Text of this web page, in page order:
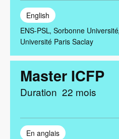
English
ENS-PSL Sorbonne Université
Université Paris Saclay
Master ICFP
Duration 22 mois
En anglais